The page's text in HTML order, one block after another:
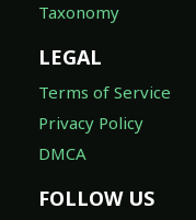
Taxonomy
LEGAL
Terms of Service
Privacy Policy
DMCA
FOLLOW US